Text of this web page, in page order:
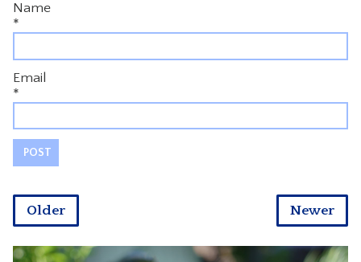
Name
*
Email
*
Newer
Older